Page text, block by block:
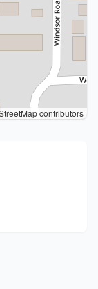
contributors